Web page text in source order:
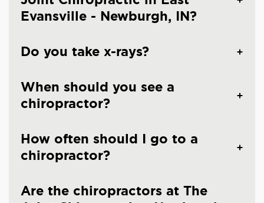
Evansville - Newburgh, IN?
Do you take x-rays?
When should you see a
chiropractor?
How often should I go to a
chiropractor?
Are the chiropractors at The